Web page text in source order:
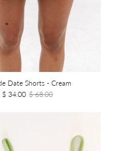
Date Shorts - Cream
$ 34.00 $ 68.00